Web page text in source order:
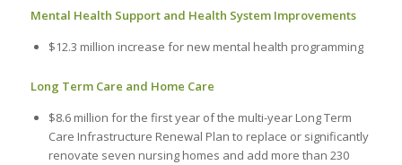
Mental Health Support and Health System Improvements
$12.3 million increase for new mental health programming
Long Term Care and Home Care
$8.6 million for the first year of the multi-year Long Term
Care Infrastructure Renewal Plan to replace or significantly
renovate seven nursing homes and add more than 230